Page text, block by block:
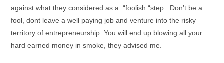
against what they considered as a “foolish “step. Don’t be a
fool, dont leave a well paying job and venture into the risky
territory of entrepreneurship. You will end up blowing all your
hard earned money in smoke, they advised me.